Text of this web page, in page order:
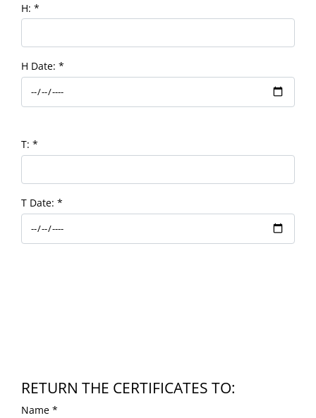
H: *
H Date: *
T: *
T Date: *
RETURN THE CERTIFICATES TO:
Name *